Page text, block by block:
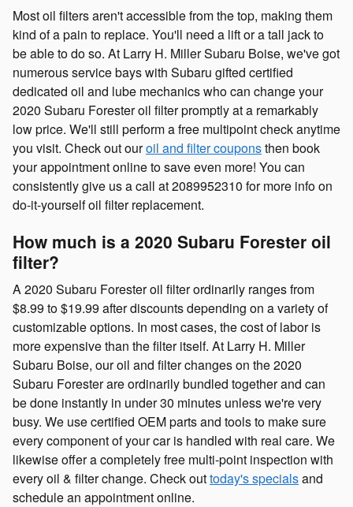
Most oil filters aren't accessible from the top, making them
kind of a pain to replace. You'll need a lift or a tall jack to
be able to do so. At Larry H. Miller Subaru Boise, we've got
numerous service bays with Subaru gifted certified
dedicated oil and lube mechanics who can change your
2020 Subaru Forester oil filter promptly at a remarkably
low price. We'll still perform a free multipoint check anytime
you visit. Check out ouroil and filter couponsthen book
your appointment online to save even more! You can
consistently give us a call at 2089952310 for more info on
do-it-yourself oil filter replacement.
How much is a 2020 Subaru Forester oil
filter?
A 2020 Subaru Forester oil filter ordinarily ranges from
$8.99 to $19.99 after discounts depending on a variety of
customizable options. In most cases, the cost of labor is
more expensive than the filter itself. At Larry H. Miller
Subaru Boise, our oil and filter changes on the 2020
Subaru Forester are ordinarily bundled together and can
be done instantly in under 30 minutes unless we're very
busy. We use certified OEM parts and tools to make sure
every component of your car is handled with real care. We
likewise offer a completely free multi-point inspection with
every oil & filter change. Check outtoday's specialsand
schedule an appointment online.